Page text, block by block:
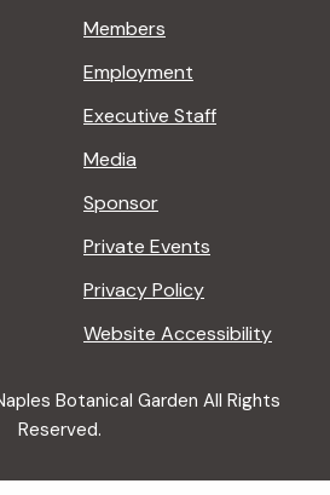
Members
Employment
Executive Staff
Media
Sponsor
Private Events
Privacy Policy
Website Accessibility
Botanical Garden All Rights
Reserved.